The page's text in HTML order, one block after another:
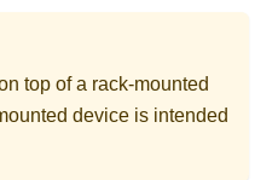
top of a rack-mounted
device is intended